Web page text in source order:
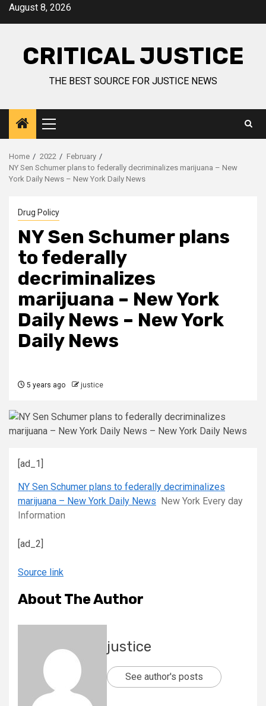
August 8, 2026
CRITICAL JUSTICE
THE BEST SOURCE FOR JUSTICE NEWS
Home 2022
February
NY Sen Schumer plans to federally decriminalizes marijuana – New
York Daily News – New York Daily News
Drug Policy
NY Sen Schumer plans
to federally
decriminalizes
marijuana – New York
Daily News – New York
Daily News
5 years ago justice
[ad_1]
NY Sen Schumer plans to federally decriminalizes
marijuana – New York Daily News New York Every day
Information
[ad_2]
Source link
About The Author
justice
See author's posts